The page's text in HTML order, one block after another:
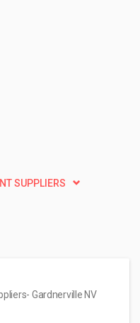
SUPPLIERS
- Gardnerville NV